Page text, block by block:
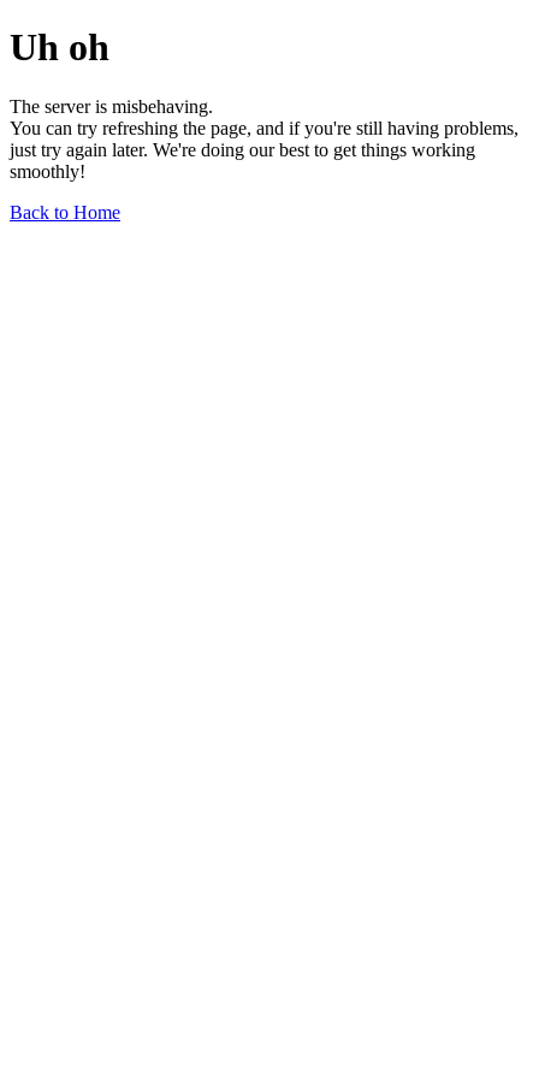
Uh oh
The server is misbehaving.
You can try refreshing the page, and if you're still having problems,
just try again later. We're doing our best to get things working
smoothly!
Back to Home